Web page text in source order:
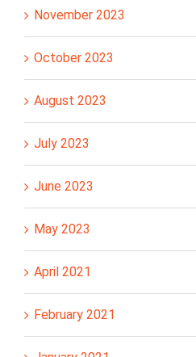
November 2023
October 2023
August 2023
July 2023
June 2023
May 2023
April 2021
February 2021